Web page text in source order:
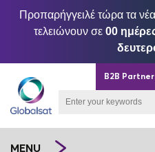
Προπαρήγγειλέ τώρα τα
τελειώνουν σε 00
B2B
MENU